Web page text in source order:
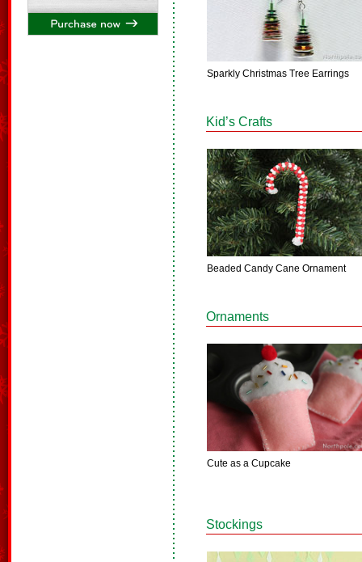
Sparkly Christmas Tree Earrings
Kid’s Crafts
Beaded Candy Cane Ornament
Ornaments
Cute as a Cupcake
Stockings